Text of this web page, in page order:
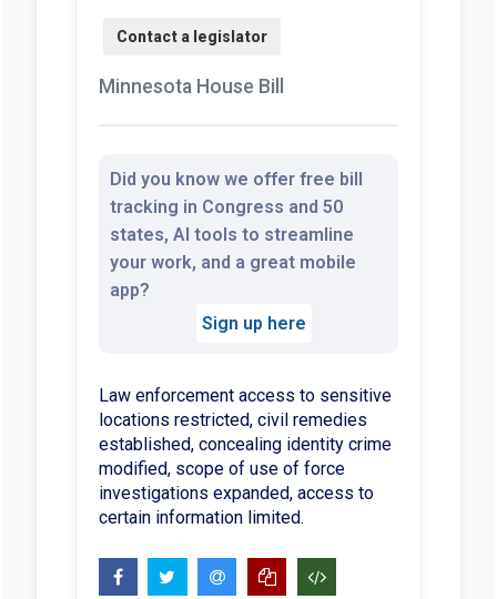
Minnesota House Bill
Did you know we offer free bill
tracking in Congress and 50
states, AI tools to streamline
your work, and a great mobile
app?
Sign up here
Law enforcement access to sensitive
locations restricted, civil remedies
established, concealing identity crime
modified, scope of use of force
investigations expanded, access to
certain information limited.